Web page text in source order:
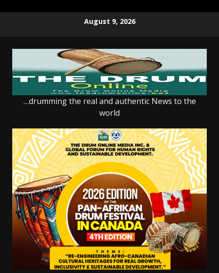
August 9, 2026
…drumming the real and authentic News to the
world